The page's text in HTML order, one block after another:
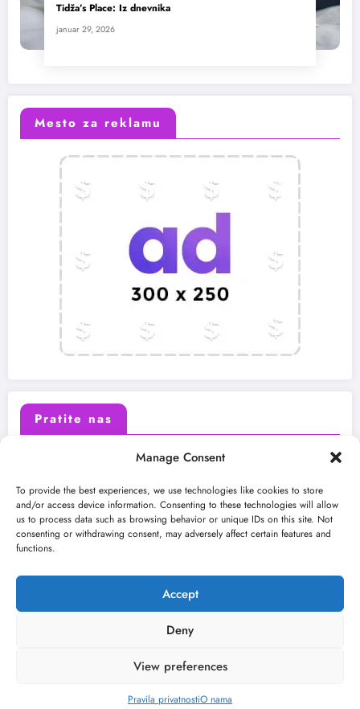
Manage Consent
To provide the best experiences, we use technologies like cookies to store
and/or access device information. Consenting to these technologies will allow
us to process data such as browsing behavior or unique IDs on this site. Not
consenting or withdrawing consent, may adversely affect certain features and
functions.
Accept
Deny
View preferences
Pravila privatnostiO nama
Tidža’s Place: Iz dnevnika
januar 29, 2026
Mesto za reklamu
Pratite nas
Instagram Youtube
O nama Uslovi
Kontakt
Kulturni kišobran| Powered BySpiceThemes